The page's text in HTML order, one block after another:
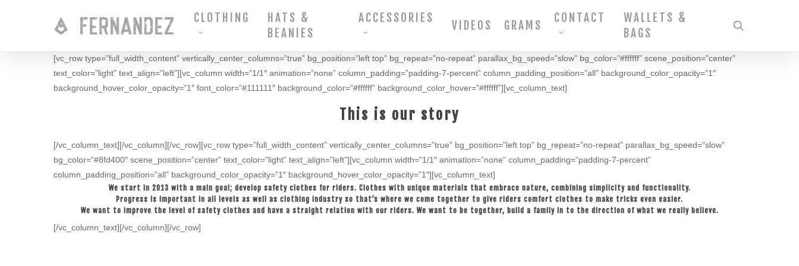
CLOTHING
HATS &
BEANIES
ACCESSORIES
VIDEOS GRAMS
CONTACT
WALLETS &
BAGS
[vc_row type=”full_width_content” vertically_center_columns=”true” bg_position=”left top” bg_repeat=”no-repeat” parallax_bg_speed=”slow” bg_color=”#ffffff” scene_position=”center”
text_color=”light” text_align=”left”][vc_column width=”1/1″ animation=”none” column_padding=”padding-7-percent” column_padding_position=”all” background_color_opacity=”1″
background_hover_color_opacity=”1″ font_color=”#111111″ background_color=”#ffffff” background_color_hover=”#ffffff”][vc_column_text]
This is our story
[/vc_column_text][/vc_column][/vc_row][vc_row type=”full_width_content” vertically_center_columns=”true” bg_position=”left top” bg_repeat=”no-repeat” parallax_bg_speed=”slow”
bg_color=”#8fd400″ scene_position=”center” text_color=”light” text_align=”left”][vc_column width=”1/1″ animation=”none” column_padding=”padding-7-percent”
column_padding_position=”all” background_color_opacity=”1″ background_hover_color_opacity=”1″][vc_column_text]
We start in 2013 with a main goal; develop safety clothes for riders. Clothes with unique materials that embrace nature, combining simplicity and functionality.
Progress is important in all levels as well as clothing industry so that’s where we come together to give riders comfort clothes to make tricks even easier.
We want to improve the level of safety clothes and have a straight relation with our riders. We want to be together, build a family in to the direction of what we really believe.
[/vc_column_text][/vc_column][/vc_row]